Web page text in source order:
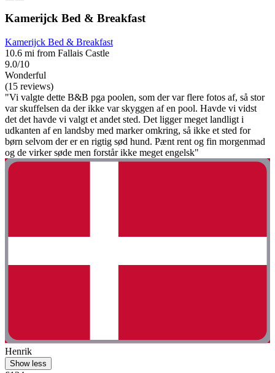
Kamerijck Bed & Breakfast
Kamerijck Bed & Breakfast
10.6 mi from Fallais Castle
9.0/10
Wonderful
(15 reviews)
"Vi valgte dette B&B pga poolen, som der var flere fotos af, så stor
var skuffelsen da der ikke var skyggen af en pool. Havde vi vidst
det det havde vi valgt et andet sted. Det ligger meget landligt i
udkanten af en landsby med marker omkring, så ikke et sted for
børn selvom der er en rigtig sød hund. Pænt rent og fin morgenmad
og de virker søde men forstår ikke meget engelsk"
Henrik
Show less